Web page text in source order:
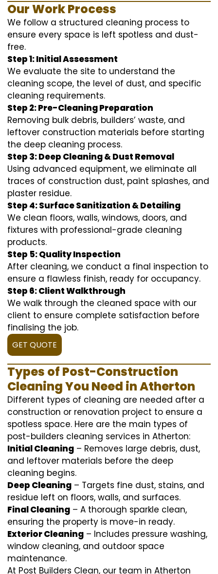
Our Work Process
We follow a structured cleaning process to
ensure every space is left spotless and dust-
free.
Step 1: Initial Assessment
We evaluate the site to understand the
cleaning scope, the level of dust, and specific
cleaning requirements.
Step 2: Pre-Cleaning Preparation
Removing bulk debris, builders’ waste, and
leftover construction materials before starting
the deep cleaning process.
Step 3: Deep Cleaning & Dust Removal
Using advanced equipment, we eliminate all
traces of construction dust, paint splashes, and
plaster residue.
Step 4: Surface Sanitization & Detailing
We clean floors, walls, windows, doors, and
fixtures with professional-grade cleaning
products.
Step 5: Quality Inspection
After cleaning, we conduct a final inspection to
ensure a flawless finish, ready for occupancy.
Step 6: Client Walkthrough
We walk through the cleaned space with our
client to ensure complete satisfaction before
finalising the job.
GET QUOTE
Types of Post-Construction
Cleaning You Need in Atherton
Different types of cleaning are needed after a
construction or renovation project to ensure a
spotless space. Here are the main types of
post-builders cleaning services in Atherton:
Initial Cleaning – Removes large debris, dust,
and leftover materials before the deep
cleaning begins.
Deep Cleaning – Targets fine dust, stains, and
residue left on floors, walls, and surfaces.
Final Cleaning – A thorough sparkle clean,
ensuring the property is move-in ready.
Exterior Cleaning – Includes pressure washing,
window cleaning, and outdoor space
maintenance.
At Post Builders Clean, our team in Atherton